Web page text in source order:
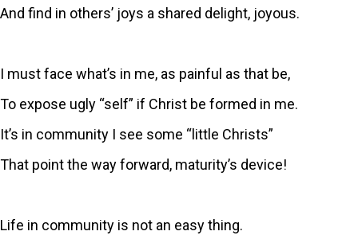
And find in others’ joys a shared delight, joyous.
I must face what’s in me, as painful as that be,
To expose ugly “self” if Christ be formed in me.
It’s in community I see some “little Christs”
That point the way forward, maturity’s device!
Life in community is not an easy thing.